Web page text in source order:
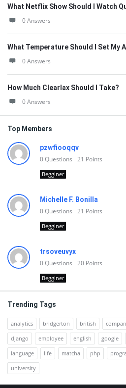
What Netflix Show Should I Watch
0 Answers
What Temperature Should I Set My
0 Answers
How Much Clearlax Should I Take?
0 Answers
Top Members
pzwfiooqqv
0Questions 21 Points
Begginer
Michelle F. Bonilla
0Questions 21 Points
Begginer
trsoveuvyx
0Questions 20 Points
Begginer
Trending Tags
analytics bridgerton british
django
employee english google
language
life matcha php
university